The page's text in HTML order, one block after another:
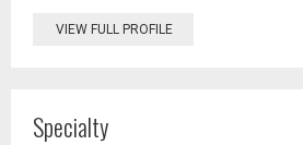
VIEW FULL PROFILE
Specialty